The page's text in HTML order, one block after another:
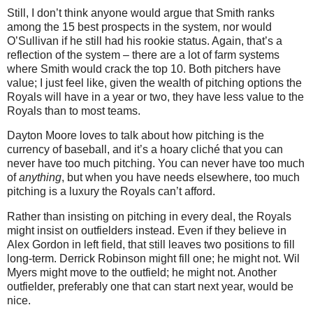
Still, I don’t think anyone would argue that Smith ranks
among the 15 best prospects in the system, nor would
O’Sullivan if he still had his rookie status. Again, that’s a
reflection of the system – there are a lot of farm systems
where Smith would crack the top 10. Both pitchers have
value; I just feel like, given the wealth of pitching options the
Royals will have in a year or two, they have less value to the
Royals than to most teams.
Dayton Moore loves to talk about how pitching is the
currency of baseball, and it’s a hoary cliché that you can
never have too much pitching. You can never have too much
ofanything, but when you have needs elsewhere, too much
pitching is a luxury the Royals can’t afford.
Rather than insisting on pitching in every deal, the Royals
might insist on outfielders instead. Even if they believe in
Alex Gordon in left field, that still leaves two positions to fill
long-term. Derrick Robinson might fill one; he might not. Wil
Myers might move to the outfield; he might not. Another
outfielder, preferably one that can start next year, would be
nice.